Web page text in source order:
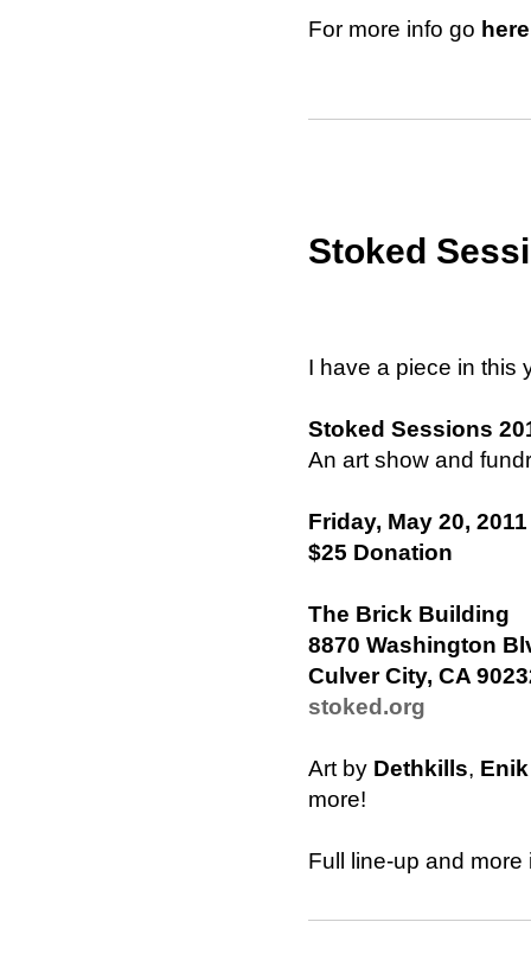
For more info go
Stoked
I have a piece in this
Stoked Sessions
An art show and
Friday, May 20,
$25 Donation
The Brick Building
8870 Washington
Culver City, CA
stoked.org
Art by Dethkills,
more!
Full line-up and